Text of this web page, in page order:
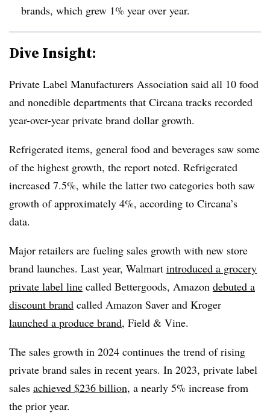
brands, which grew 1% year over year.
Dive Insight:
Private Label Manufacturers Association said all 10 food
and nonedible departments that Circana tracks recorded
year-over-year private brand dollar growth.
Refrigerated items, general food and beverages saw some
of the highest growth, the report noted. Refrigerated
increased 7.5%, while the latter two categories both saw
growth of approximately 4%, according to Circana’s
data.
Major retailers are fueling sales growth with new store
brand launches. Last year, Walmart introduced a grocery
private label line called Bettergoods, Amazon debuted a
discount brand called Amazon Saver and Kroger
launched a produce brand, Field & Vine.
The sales growth in 2024 continues the trend of rising
private brand sales in recent years. In 2023, private label
sales achieved $236 billion, a nearly 5% increase from
the prior year.